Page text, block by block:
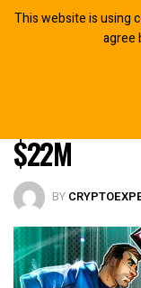
HYPE
$22M
BY
This website is using
agree